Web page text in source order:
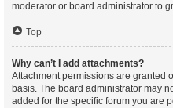
moderator or board administrator to
Top
Why can’t I add attachments?
Attachment permissions are granted
basis. The board administrator may
added for the specific forum you are